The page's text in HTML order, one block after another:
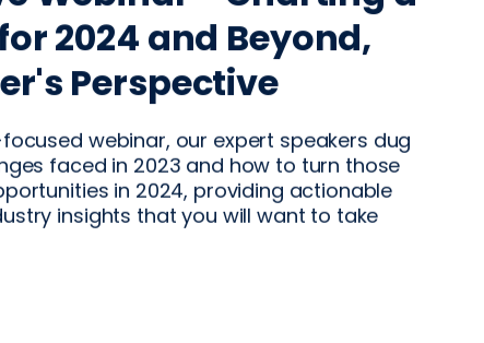
Take on Growth,
Tech
Patrick Tickle hosts a big-picture
reshaping the industry and how
for smart operators to respond.
2024 and Beyond,
Perspective
webinar, our expert speakers dug
faced in 2023 and how to turn those
in 2024, providing actionable
insights that you will want to take
Multi-segment
- Future-proofing
in a maturing
industry
leading producers about why now is
or expand multi-segment production.